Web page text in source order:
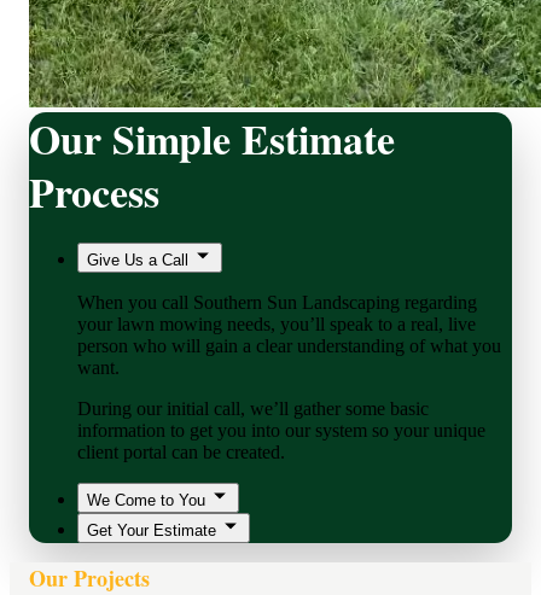
Our Simple Estimate
Process
Give Us a Call
When you call Southern Sun Landscaping regarding
your lawn mowing needs, you’ll speak to a real, live
person who will gain a clear understanding of what you
want.
During our initial call, we’ll gather some basic
information to get you into our system so your unique
client portal can be created.
We Come to You
Get Your Estimate
Our Projects